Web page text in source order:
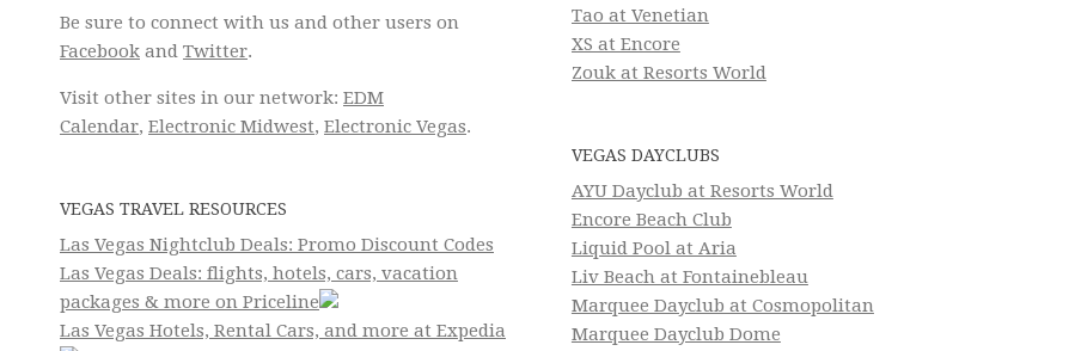
Be sure to connect with us and other users on
Facebook and Twitter.
Visit other sites in our network: EDM
Calendar, Electronic Midwest, Electronic Vegas.
VEGAS TRAVEL RESOURCES
Las Vegas Nightclub Deals: Promo Discount Codes
Las Vegas Deals: flights, hotels, cars, vacation
packages & more on Priceline
Las Vegas Hotels, Rental Cars, and more at Expedia
Tao at Venetian
XS at Encore
Zouk at Resorts World
VEGAS DAYCLUBS
AYU Dayclub at Resorts World
Encore Beach Club
Liquid Pool at Aria
Liv Beach at Fontainebleau
Marquee Dayclub at Cosmopolitan
Marquee Dayclub Dome